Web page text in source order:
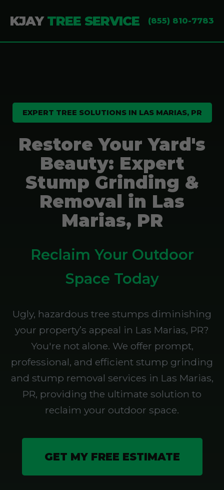
KJAYTREE SERVICE (855) 810-7783
EXPERT TREE SOLUTIONS IN LAS MARIAS, PR
Restore Your Yard's
Beauty: Expert
Stump Grinding &
Removal in Las
Marias, PR
Reclaim Your Outdoor
Space Today
Ugly, hazardous tree stumps diminishing
your property’s appeal in Las Marias, PR?
You're not alone. We offer prompt,
professional, and efficient stump grinding
and stump removal services in Las Marias,
PR, providing the ultimate solution to
reclaim your outdoor space.
GET MY FREE ESTIMATE